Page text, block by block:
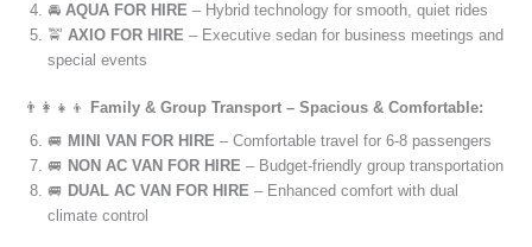
🚘 AQUA FOR HIRE – Hybrid technology for smooth, quiet rides
🚖 AXIO FOR HIRE – Executive sedan for business meetings and
special events
👨‍👩‍👧‍👦
Family & Group Transport – Spacious & Comfortable:
🚐 MINI VAN FOR HIRE – Comfortable travel for 6-8 passengers
🚐 NON AC VAN FOR HIRE – Budget-friendly group transportation
🚐 DUAL AC VAN FOR HIRE – Enhanced comfort with dual
climate control